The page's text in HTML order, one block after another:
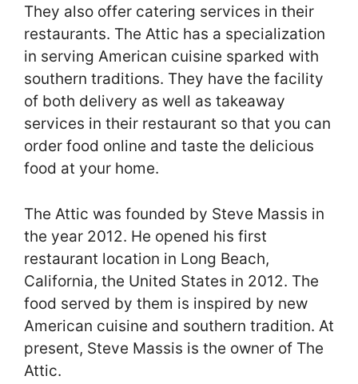
They also offer catering services in their
restaurants. The Attic has a specialization
in serving American cuisine sparked with
southern traditions. They have the facility
of both delivery as well as takeaway
services in their restaurant so that you can
order food online and taste the delicious
food at your home.
The Attic was founded by Steve Massis in
the year 2012. He opened his first
restaurant location in Long Beach,
California, the United States in 2012. The
food served by them is inspired by new
American cuisine and southern tradition. At
present, Steve Massis is the owner of The
Attic.